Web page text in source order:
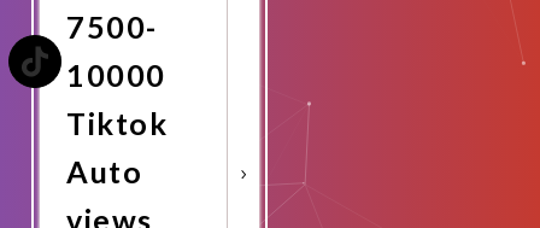
7500-
10000
Tiktok
Auto
views